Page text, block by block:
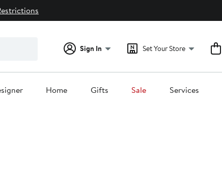
Sign In Set Your Store
Home Gifts Sale Services